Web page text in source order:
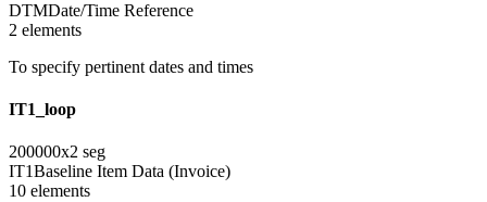
DTMDate/Time Reference
2 elements
To specify pertinent dates and times
IT1_loop
200000x2 seg
IT1Baseline Item Data (Invoice)
10 elements